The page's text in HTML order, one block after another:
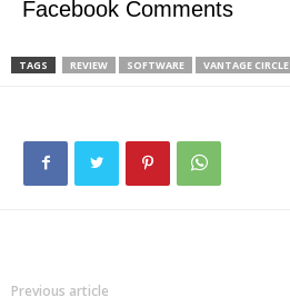
Facebook Comments
TAGS REVIEW SOFTWARE VANTAGE CIRCLE
Previous article